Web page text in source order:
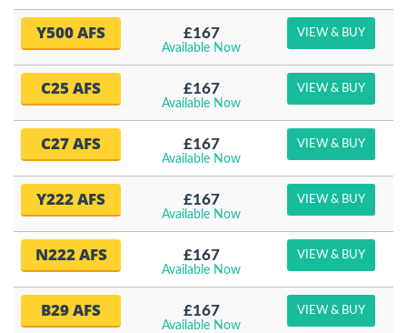
Y500 AFS £167
Available Now
VIEW & BUY
C25 AFS £167
Available Now
VIEW & BUY
C27 AFS £167
Available Now
VIEW & BUY
Y222 AFS £167
Available Now
VIEW & BUY
N222 AFS £167
Available Now
VIEW & BUY
B29 AFS £167
Available Now
VIEW & BUY